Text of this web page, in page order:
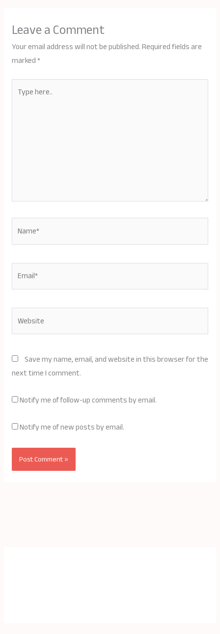
Leave a Comment
Your email address will not be published.Required fields are
marked*
here..
Save my name, email, and website in this browser for the
next time I comment.
Notify me of follow-up comments by email.
Notify me of new posts by email.